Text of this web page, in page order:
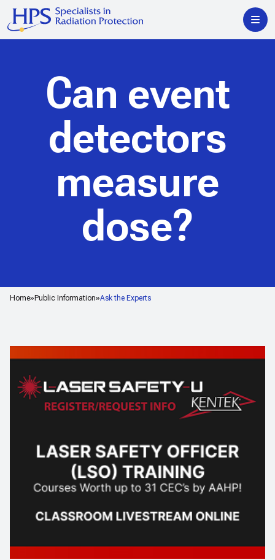
Home Public Information Ask the Experts
Can event
detectors
measure
dose?